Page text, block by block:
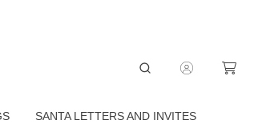
SANTA LETTERS AND INVITES